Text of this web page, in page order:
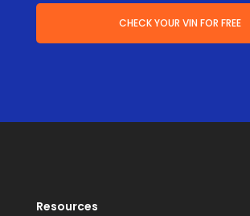
CHECK YOUR VIN FOR FREE
Resources